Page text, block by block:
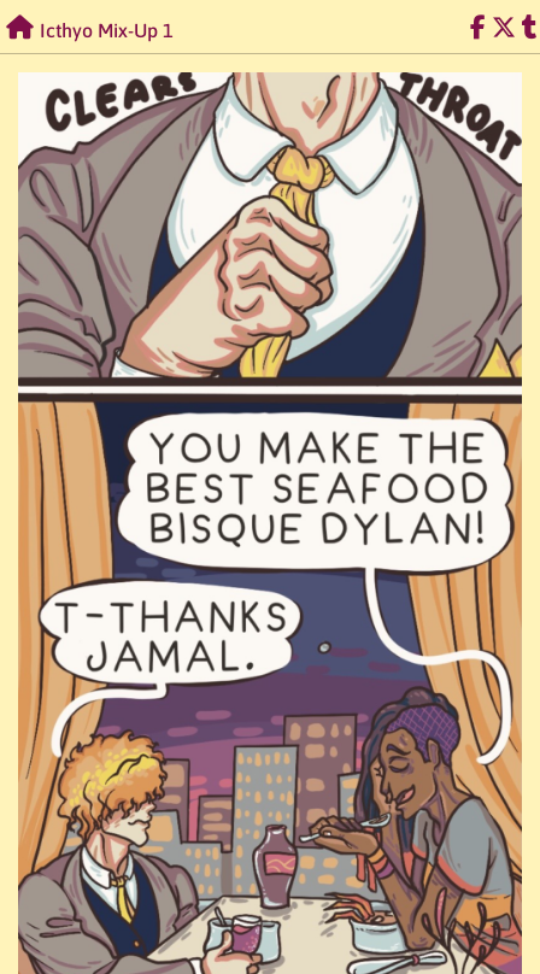
Skip
to
content
Icthyo Mix-Up 1